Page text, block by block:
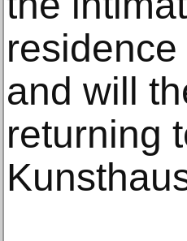
and will
returning